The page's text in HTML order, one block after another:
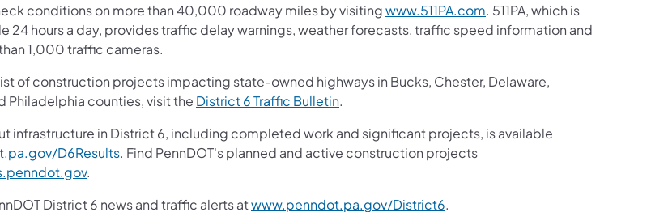
conditions on more than 40,000 roadway miles by visitingwww.511PA.com. 511PA, which is
24 hours a day, provides traffic delay warnings, weather forecasts, traffic speed information and
1,000 traffic cameras.
of construction projects impacting state-owned highways in Bucks, Chester, Delaware,
Philadelphia counties, visit the District 6 Traffic Bulletin.
infrastructure in District 6, including completed work and significant projects, is available
D6Results. Find PennDOT's planned and active construction projects
.
District 6 news and traffic alerts atwww.penndot.pa.gov/District6.